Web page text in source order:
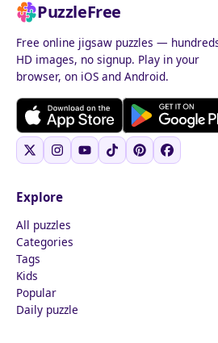
PuzzleFree
Free online jigsaw puzzles —
HD images, no signup. Play in your
browser, on iOS and Android.
Explore
All puzzles
Categories
Tags
Kids
Popular
Daily puzzle